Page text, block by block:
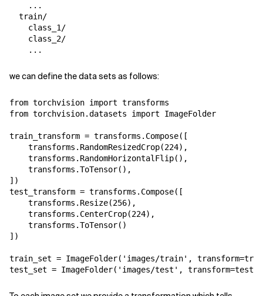
    ...
  train/
    class_1/
    class_2/
we can define the data sets as follows:
from torchvision import transforms
from torchvision.datasets import ImageFolder
train_transform = transforms . Compose([
transforms . RandomResizedCrop(224),
transforms . RandomHorizontalFlip(),
transforms .ToTensor(),
])
test_transform = transforms . Compose([
transforms . Resize(256),
transforms . CenterCrop(224),
transforms .ToTensor()
])
train_set = ImageFolder( 'images/train' , transform=
test_set = ImageFolder( 'images/test' , transform=